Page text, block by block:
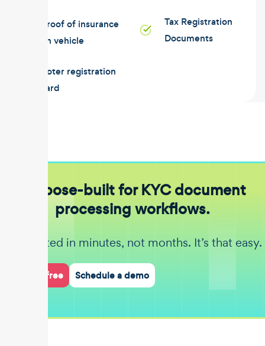
Proof of insurance
on vehicle
Voter registration
card
Tax Registration
Documents
Purpose-built for KYC document
processing workflows.
Get started in minutes, not months. It’s that easy.
Start for free Schedule a demo